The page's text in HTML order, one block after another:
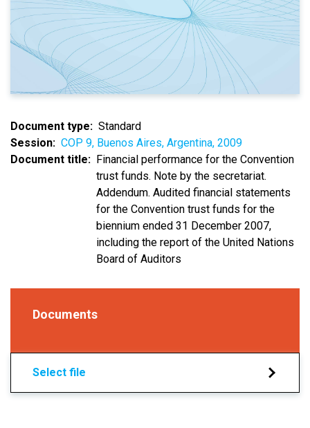
Document type
Standard
Session
COP 9, Buenos Aires, Argentina, 2009
Document title
Financial performance for the Convention
trust funds. Note by the secretariat.
Addendum. Audited financial statements
for the Convention trust funds for the
biennium ended 31 December 2007,
including the report of the United Nations
Board of Auditors
Documents
Select file